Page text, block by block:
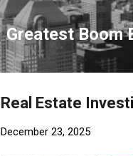
Greatest Boom
Real Estate
December 23, 2025